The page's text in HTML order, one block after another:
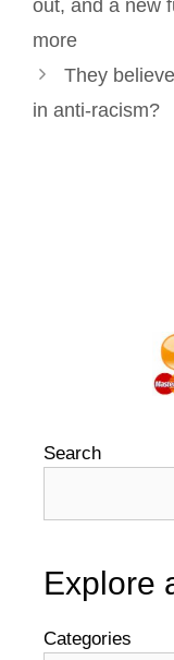
out, and a new
more
They
in anti-racism?
Search
Explore
Categories